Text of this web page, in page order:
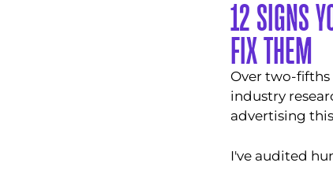
12 SIGNS
FIX THEM
Over two-fifths
industry
advertising
I've audited